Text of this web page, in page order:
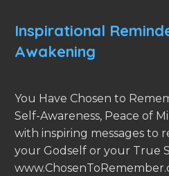
Inspirational
Awakening
You Have Chosen to
Self-Awareness, Peace of
with inspiring messages to
your Godself or your True